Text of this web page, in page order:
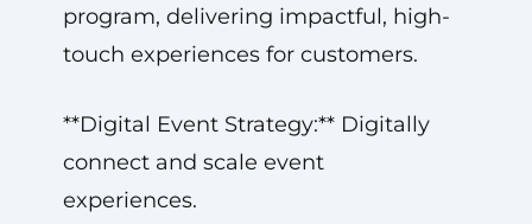
program, delivering impactful, high-
touch experiences for customers.
**Digital Event Strategy:** Digitally
connect and scale event
experiences.